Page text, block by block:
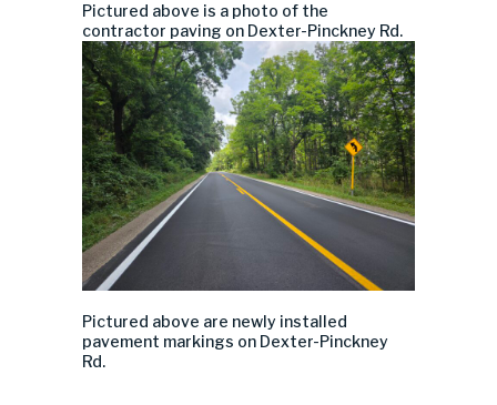
Pictured above is a photo of the
contractor paving on Dexter-Pinckney Rd.
Pictured above are newly installed
pavement markings on Dexter-Pinckney
Rd.